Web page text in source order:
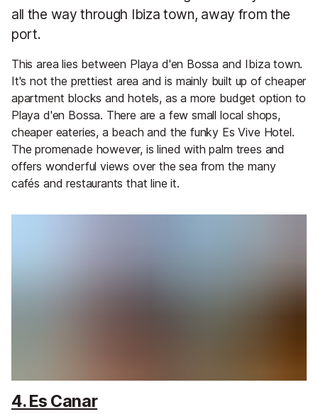
all the way through Ibiza town, away from the
port.
This area lies between Playa d'en Bossa and Ibiza town.
It's not the prettiest area and is mainly built up of cheaper
apartment blocks and hotels, as a more budget option to
Playa d'en Bossa. There are a few small local shops,
cheaper eateries, a beach and the funky Es Vive Hotel.
The promenade however, is lined with palm trees and
offers wonderful views over the sea from the many
cafés and restaurants that line it.
4. Es Canar